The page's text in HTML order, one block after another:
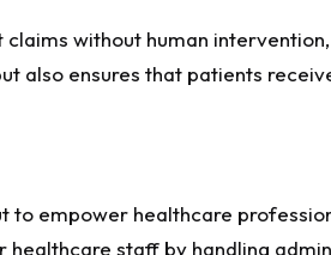
without human
also ensures that patients
to empower healthcare
staff by handling